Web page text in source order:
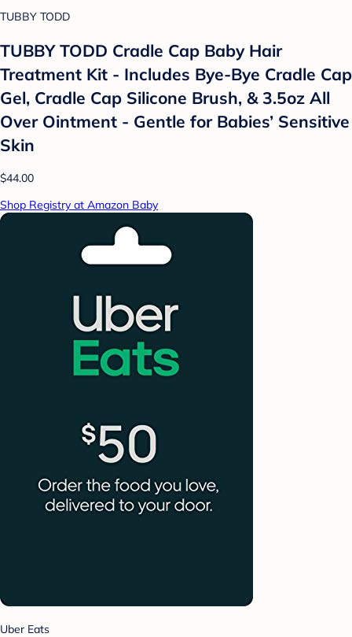
TUBBY TODD
TUBBY TODD Cradle Cap Baby Hair
Treatment Kit - Includes Bye-Bye Cradle Cap
Gel, Cradle Cap Silicone Brush, & 3.5oz All
Over Ointment - Gentle for Babies’ Sensitive
Skin
$44.00
Shop Registry at Amazon Baby
Uber Eats